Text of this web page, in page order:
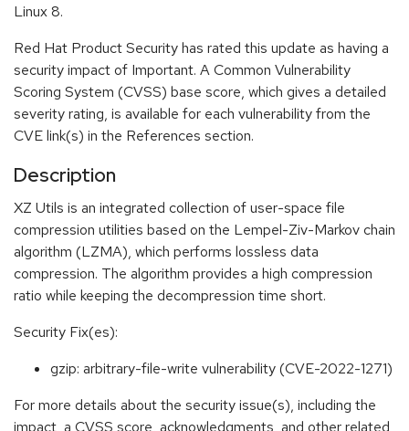
Linux 8.
Red Hat Product Security has rated this update as having a
security impact of Important. A Common Vulnerability
Scoring System (CVSS) base score, which gives a detailed
severity rating, is available for each vulnerability from the
CVE link(s) in the References section.
Description
XZ Utils is an integrated collection of user-space file
compression utilities based on the Lempel-Ziv-Markov chain
algorithm (LZMA), which performs lossless data
compression. The algorithm provides a high compression
ratio while keeping the decompression time short.
Security Fix(es):
gzip: arbitrary-file-write vulnerability (CVE-2022-1271)
For more details about the security issue(s), including the
impact, a CVSS score, acknowledgments, and other related